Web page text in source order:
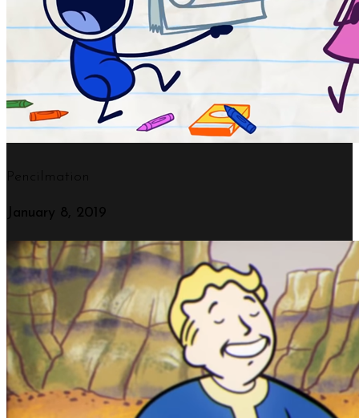
Loaded with exclusive and beautiful features, Salient allows you to build a website that will have your visitors drooling from the moment they enter.
Pencilmation
January 8, 2019